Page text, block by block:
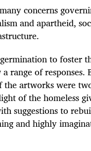
concerns
and apartheid,
to foster
range of responses.
the artworks were
of the homeless
suggestions to
and highly